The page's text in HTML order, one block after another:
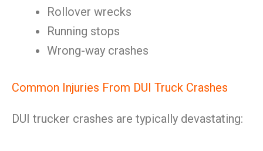
Rollover wrecks
Running stops
Wrong-way crashes
Common Injuries From DUI Truck Crashes
DUI trucker crashes are typically devastating: